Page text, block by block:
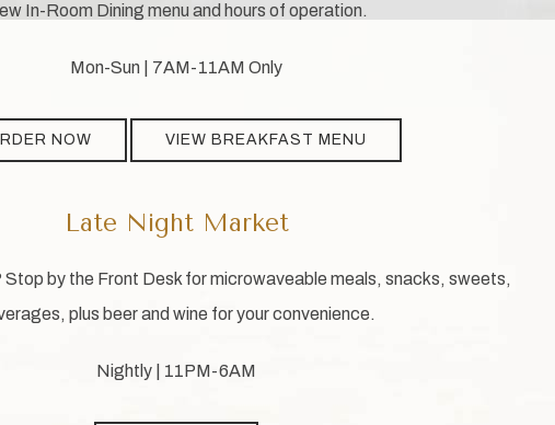
In-Room Dining menu and hours of operation.
Mon-Sun | 7AM-11AM Only
NOW VIEW BREAKFAST MENU
Late Night Market
by the Front Desk for microwaveable meals, snacks, sweets,
plus beer and wine for your convenience.
Nightly | 11PM-6AM